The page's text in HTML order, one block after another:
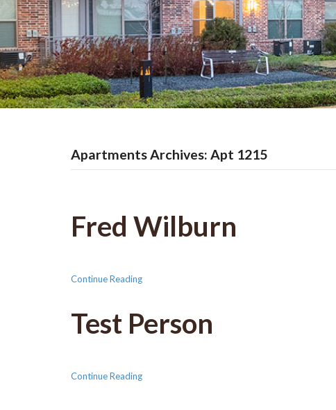
Apartments Archives: Apt 1215
Fred Wilburn
Continue Reading
Test Person
Continue Reading